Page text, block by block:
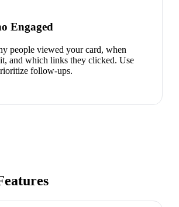
Engaged
people viewed your card, when
and which links they clicked. Use
follow-ups.